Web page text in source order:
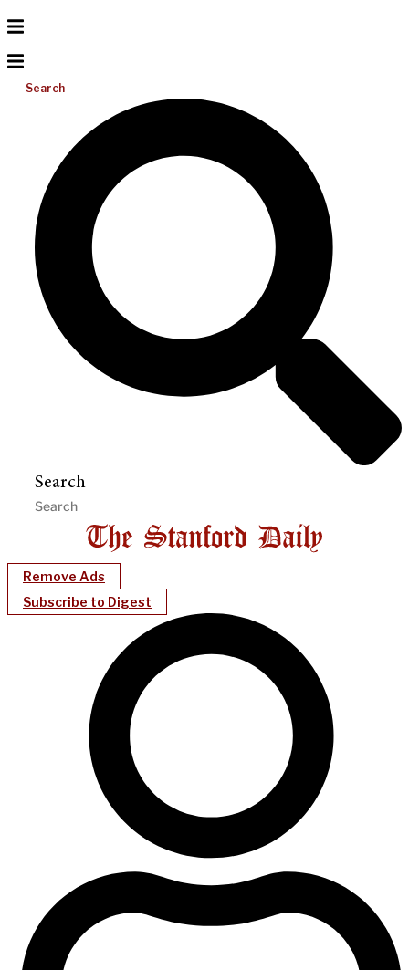
Search
Search
Remove Ads
Subscribe to Digest